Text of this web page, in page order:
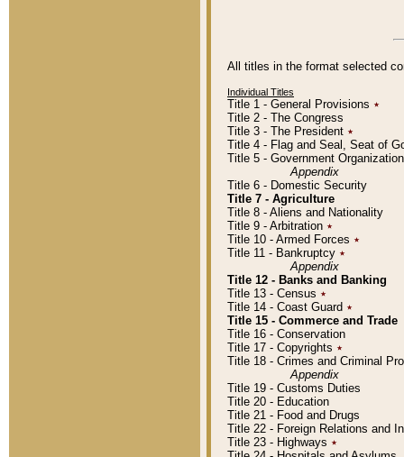
All titles in the format selected
Individual Titles
Title 1 - General Provisions ٭
Title 2 - The Congress
Title 3 - The President ٭
Title 4 - Flag and Seal, Seat of
Title 5 - Government
Appendix
Title 6 - Domestic Security
Title 7 - Agriculture
Title 8 - Aliens and Nationality
Title 9 - Arbitration ٭
Title 10 - Armed Forces ٭
Title 11 - Bankruptcy ٭
Appendix
Title 12 - Banks and Banking
Title 13 - Census ٭
Title 14 - Coast Guard ٭
Title 15 - Commerce and Trade
Title 16 - Conservation
Title 17 - Copyrights ٭
Title 18 - Crimes and Criminal
Appendix
Title 19 - Customs Duties
Title 20 - Education
Title 21 - Food and Drugs
Title 22 - Foreign Relations and
Title 23 - Highways ٭